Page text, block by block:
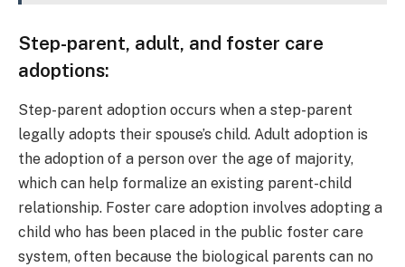
Step-parent, adult, and foster care
adoptions:
Step-parent adoption occurs when a step-parent
legally adopts their spouse’s child. Adult adoption is
the adoption of a person over the age of majority,
which can help formalize an existing parent-child
relationship. Foster care adoption involves adopting a
child who has been placed in the public foster care
system, often because the biological parents can no